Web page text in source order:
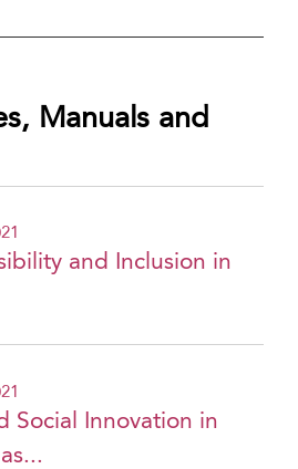
Manuals and
and Inclusion in
Social Innovation in